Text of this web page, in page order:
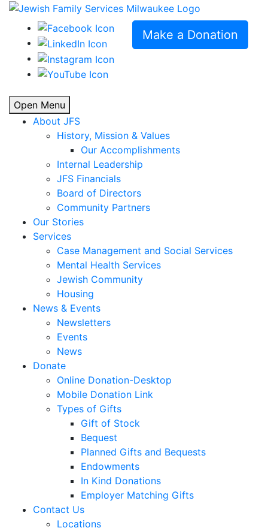
Make a Donation
Open Menu
About JFS
History, Mission & Values
Our Accomplishments
Internal Leadership
JFS Financials
Board of Directors
Community Partners
Our Stories
Services
Case Management and Social Services
Mental Health Services
Jewish Community
Housing
News & Events
Newsletters
Events
News
Donate
Online Donation-Desktop
Mobile Donation Link
Types of Gifts
Gift of Stock
Bequest
Planned Gifts and Bequests
Endowments
In Kind Donations
Employer Matching Gifts
Contact Us
Locations